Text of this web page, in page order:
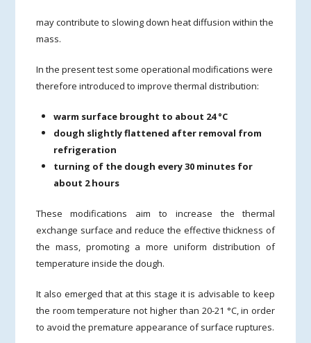
may contribute to slowing down heat diffusion within the
mass.
In the present test some operational modifications were
therefore introduced to improve thermal distribution:
warm surface brought to about 24 °C
dough slightly flattened after removal from
refrigeration
turning of the dough every 30 minutes for
about 2 hours
These modifications aim to increase the thermal
exchange surface and reduce the effective thickness of
the mass, promoting a more uniform distribution of
temperature inside the dough.
It also emerged that at this stage it is advisable to keep
the room temperature not higher than 20-21 °C, in order
to avoid the premature appearance of surface ruptures.